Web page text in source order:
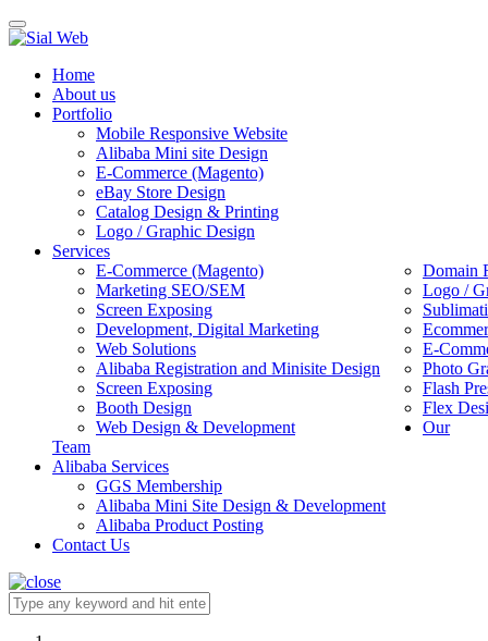
Toggle
navigation
Home
About us
Portfolio
Mobile Responsive Website
Alibaba Mini site Design
E-Commerce (Magento)
eBay Store Design
Catalog Design & Printing
Logo / Graphic Design
Services
E-Commerce (Magento)
Domain
Marketing SEO/SEM
Logo /
Screen Exposing
Development, Digital Marketing
Web Solutions
E-
Alibaba Registration and Minisite Design
Photo
Screen Exposing
Flash
Booth Design
Flex
Web Design & Development
Our
Team
Alibaba Services
GGS Membership
Alibaba Mini Site Design & Development
Alibaba Product Posting
Contact Us